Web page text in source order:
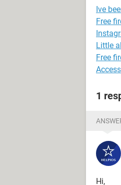
Ive
Free
Little
Free
1
Hi,